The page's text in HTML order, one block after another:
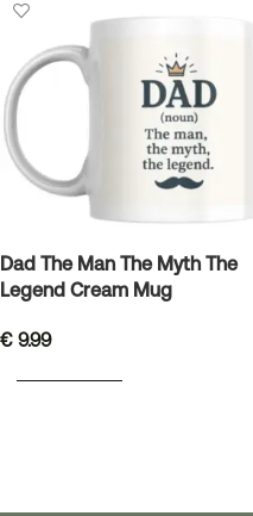
Dad The Man The Myth The
Legend Cream Mug
€ 9.99